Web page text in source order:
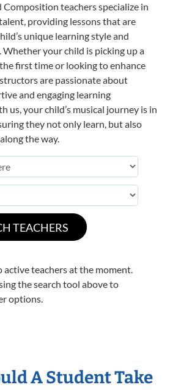
teachers specialize in
providing lessons that are
unique learning style and
Whether your child is picking up a
first time or looking to enhance
are passionate about
and engaging learning
us, your child’s musical journey is in
they not only learn, but also
the way.
active teachers at the moment.
the search tool above to
options.
A Student Take